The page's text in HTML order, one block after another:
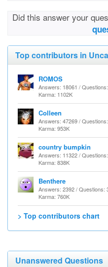
Did this answer your
Top contributors in
ROMOS
Answers: 18061 /
Karma: 1102K
Colleen
Answers: 47269 /
Karma: 953K
country bumpkin
Answers: 11322 /
Karma: 838K
Benthere
Answers: 2392 / Questions:
Karma: 760K
> Top contributors chart
Unanswered Questions